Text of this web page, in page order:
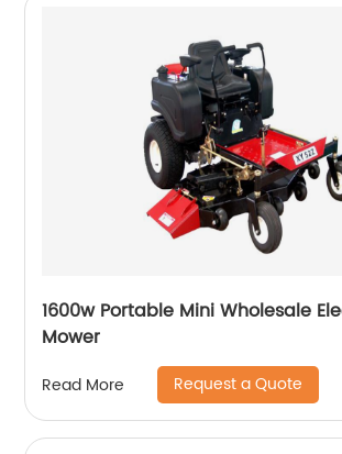
1600w Portable Mini Wholesale
Mower
Read More Request a Quote